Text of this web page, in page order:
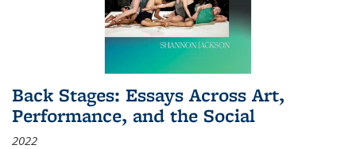
Back Stages: Essays Across Art,
Performance, and the Social
2022